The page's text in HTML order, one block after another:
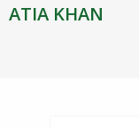
ATIA KHAN